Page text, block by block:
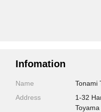
Infomation
Name
Tonami
Address
1-32
Toyama